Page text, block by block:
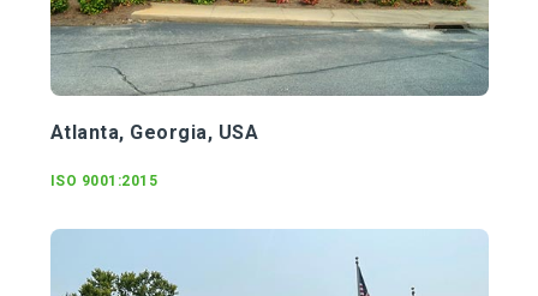
Atlanta, Georgia, USA
ISO 9001:2015